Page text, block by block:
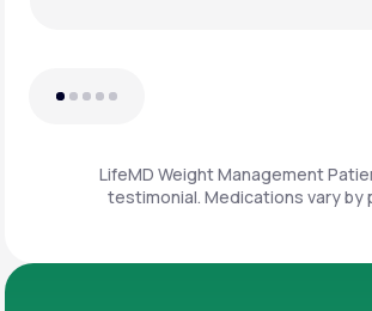
LifeMD Weight Management
testimonial. Medications vary by